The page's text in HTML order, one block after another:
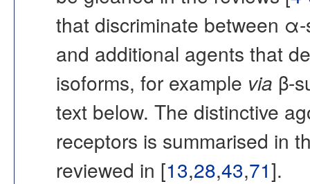
that discriminate between
and additional agents that
isoforms, for example via β-
text below. The distinctive
receptors is summarised in
reviewed in [13,28,43,71].